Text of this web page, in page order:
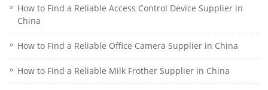
How to Find a Reliable Access Control Device Supplier in
China
How to Find a Reliable Office Camera Supplier in China
How to Find a Reliable Milk Frother Supplier in China